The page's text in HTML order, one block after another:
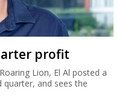
profit
Lion, El Al posted a
and sees the